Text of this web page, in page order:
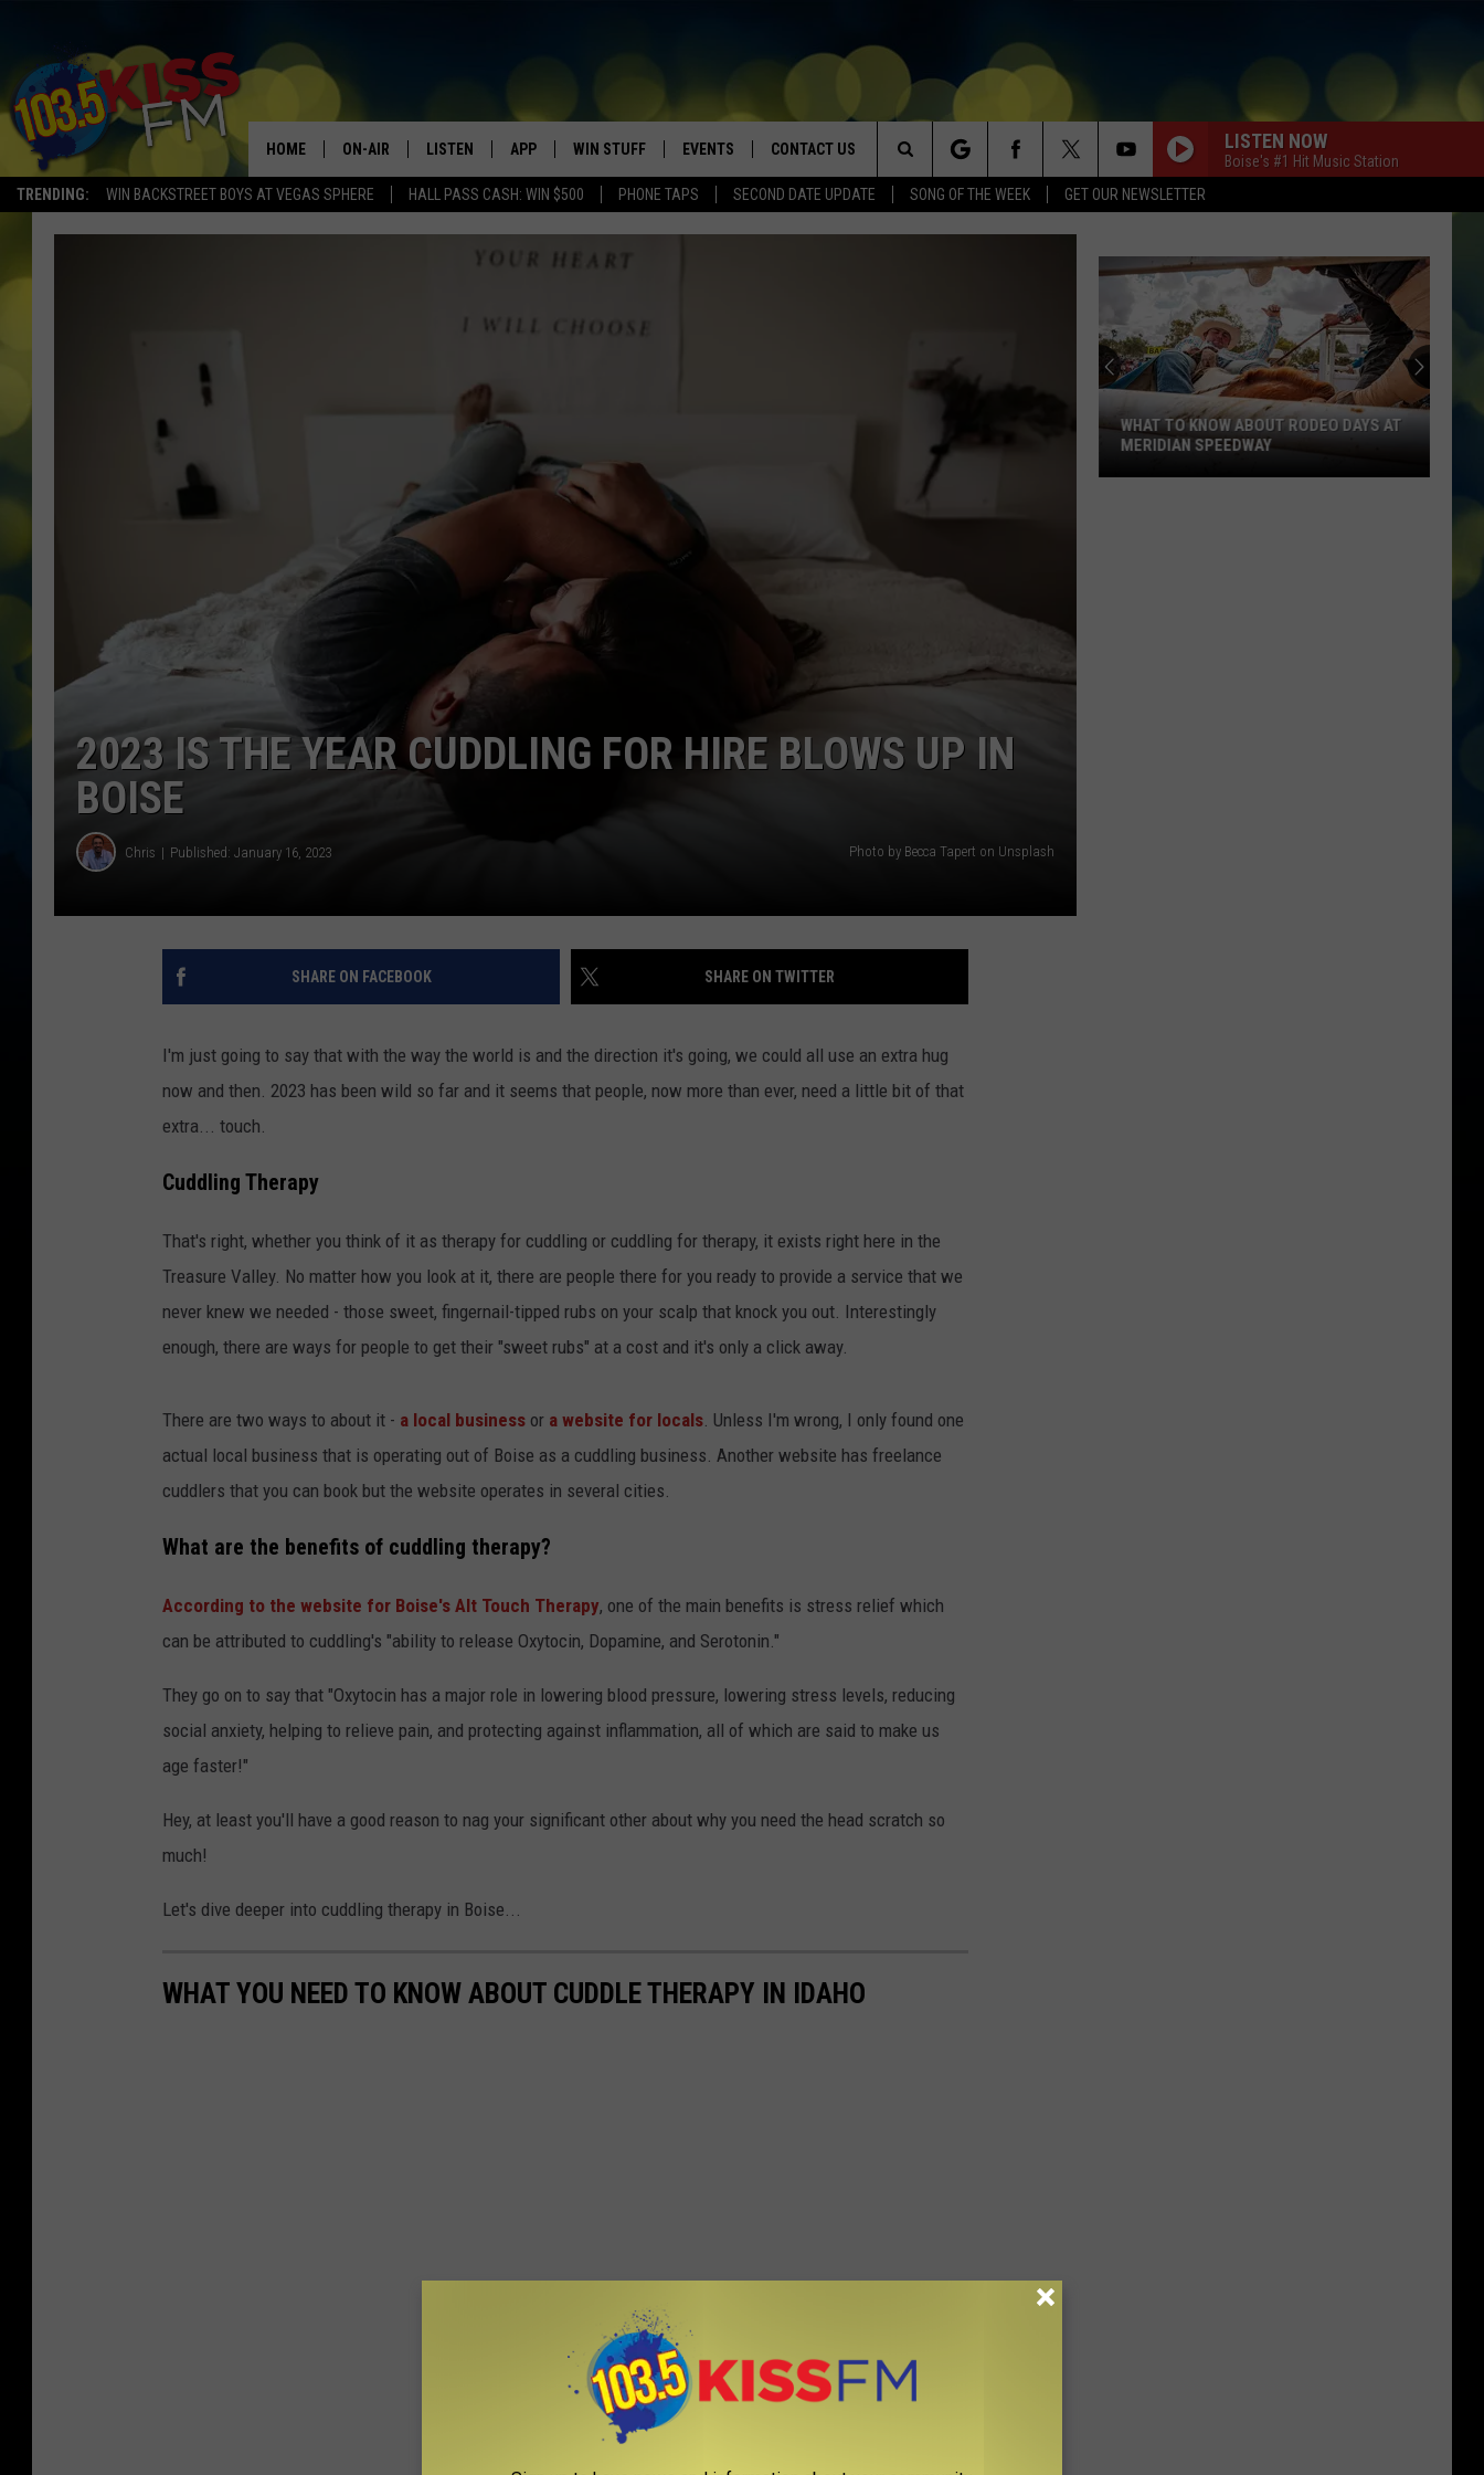
TRENDING: WIN BACKSTREET BOYS AT VEGAS SPHERE HALL PASS CASH: WIN $500 PHONE TAPS SECOND DATE UPDATE SONG OF THE WEEK GET OUR NEWSLETTER
HOME ON-AIR
ALL DJS
LISTEN
GOOGLE HOME
APP
DOWNLOAD IOS
WIN STUFF
WIN $30,000
EVENTS
GEORGE LOPEZ @ MORRISON
CONTACT US
HELP & CONTACT INFO
LISTEN NOW
Boise's #1 Hit Music Station
Search
The
2023 IS THE YEAR CUDDLING FOR HIRE BLOWS UP IN
BOISE
Chris Published: January 16, 2023 Photo by Becca Tapert on Unsplash
SHARE ON FACEBOOK SHARE ON TWITTER
I'm just going to say that with the way the world is and the direction it's going, we could all use an extra hug
now and then. 2023 has been wild so far and it seems that people, now more than ever, need a little bit of that
extra... touch.
Cuddling Therapy
That's right, whether you think of it as therapy for cuddling or cuddling for therapy, it exists right here in the
Treasure Valley. No matter how you look at it, there are people there for you ready to provide a service that we
never knew we needed - those sweet, fingernail-tipped rubs on your scalp that knock you out. Interestingly
enough, there are ways for people to get their "sweet rubs" at a cost and it's only a click away.
There are two ways to about it - a local business or a website for locals . Unless I'm wrong, I only found one
actual local business that is operating out of Boise as a cuddling business. Another website has freelance
cuddlers that you can book but the website operates in several cities.
What are the benefits of cuddling therapy?
According to the website for Boise's Alt Touch Therapy, one of the main benefits is stress relief which
can be attributed to cuddling's "ability to release Oxytocin, Dopamine, and Serotonin."
They go on to say that "Oxytocin has a major role in lowering blood pressure, lowering stress levels, reducing
social anxiety, helping to relieve pain, and protecting against inflammation, all of which are said to make us
age faster!"
Hey, at least you'll have a good reason to nag your significant other about why you need the head scratch so
much!
Let's dive deeper into cuddling therapy in Boise...
WHAT YOU NEED TO KNOW ABOUT CUDDLE THERAPY IN IDAHO
WHAT TO KNOW ABOUT RODEO DAYS AT
MERIDIAN SPEEDWAY